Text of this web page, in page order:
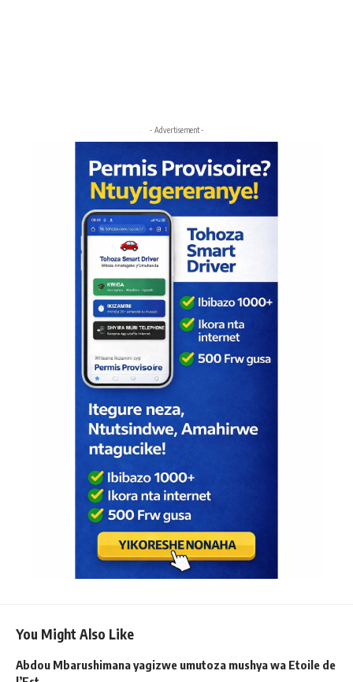
- Advertisement -
You Might Also Like
Abdou Mbarushimana yagizwe umutoza mushya wa Etoile de